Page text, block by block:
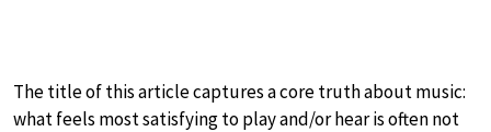
The title of this article captures a core truth about music:
what feels most satisfying to play and/or hear is often not